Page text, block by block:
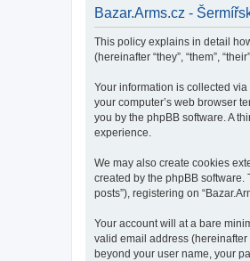
Bazar.Arms.cz -
This policy explains in detail
(hereinafter “they”, “them”,
Your information is collected
your computer’s web browser
you by the phpBB software. A
experience.
We may also create cookies
created by the phpBB
posts”), registering on
Your account will at a bare
valid email address (hereinafter
beyond your user name, your